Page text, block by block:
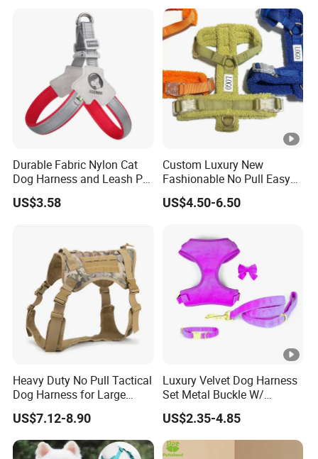
Durable Fabric Nylon Cat
Dog Harness and Leash Pet
Supply Dog Harness
US$3.58
Custom Luxury New
Fashionable No Pull Easy
Walk Adjustable
Lightweight Comfort Soft
Harness with Name
US$4.50-6.50
Heavy Duty No Pull Tactical
Dog Harness for Large
Dogs with Handle
US$7.12-8.90
Luxury Velvet Dog Harness
Set Metal Buckle W/
Matching Dog Collar Lead
US$2.35-4.85